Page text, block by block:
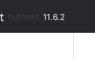
11.6.2